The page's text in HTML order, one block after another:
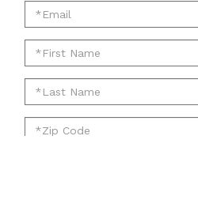
*Email
for
newsletter:
*First
Name
for
newsletter:
*Last
Name
for
*Zip